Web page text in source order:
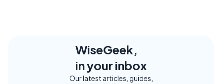
WiseGeek,
in your inbox
Our latest articles, guides,